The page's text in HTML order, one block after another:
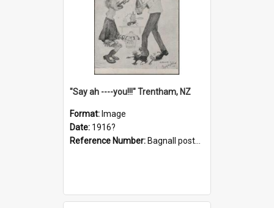
"Say ah ----you!!!" Trentham, NZ
Format: Image
Date: 1916?
Reference Number: Bagnall postcard collection